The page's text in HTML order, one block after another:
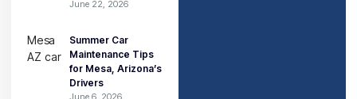
June 22, 2026
Summer Car
Maintenance Tips
for Mesa, Arizona’s
Drivers
June 6, 2026